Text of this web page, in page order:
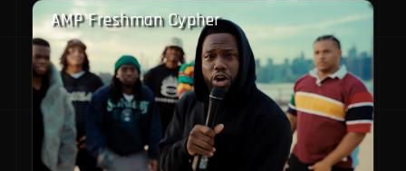
AMP Freshman Cypher